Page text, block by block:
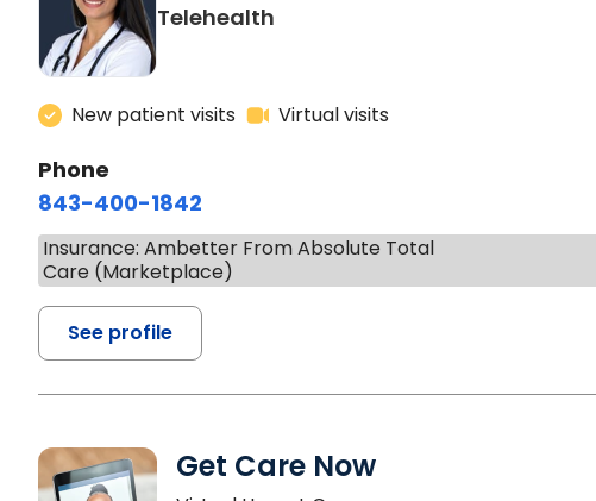
Telehealth
New patient visits Virtual visits
Phone
843-400-1842
Insurance: Ambetter From Absolute Total
Care (Marketplace)
See profile
Get Care Now